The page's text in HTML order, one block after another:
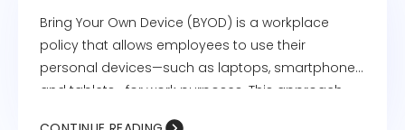
Bring Your Own Device (BYOD) is a workplace
policy that allows employees to use their
personal devices—such as laptops, smartphones,
and tablets—for work purposes. This approach